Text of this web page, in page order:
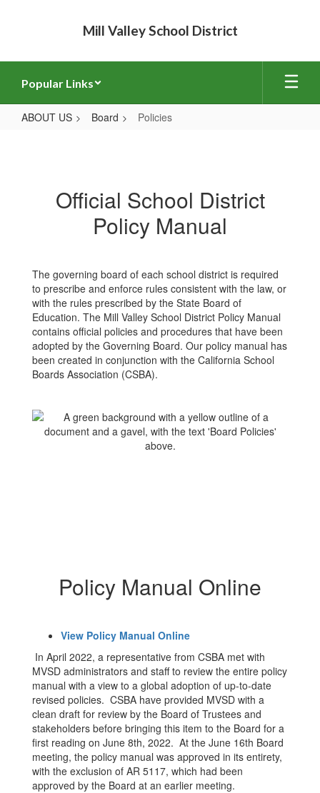
Mill Valley School District
Popular Links
ABOUT US Board Policies
Official School District
Policy Manual
The governing board of each school district is required
to prescribe and enforce rules consistent with the law, or
with the rules prescribed by the State Board of
Education. The Mill Valley School District Policy Manual
contains official policies and procedures that have been
adopted by the Governing Board. Our policy manual has
been created in conjunction with the California School
Boards Association (CSBA).
Policy Manual Online
View Policy Manual Online
In April 2022, a representative from CSBA met with
MVSD administrators and staff to review the entire policy
manual with a view to a global adoption of up-to-date
revised policies. CSBA have provided MVSD with a
clean draft for review by the Board of Trustees and
stakeholders before bringing this item to the Board for a
first reading on June 8th, 2022. At the June 16th Board
meeting, the policy manual was approved in its entirety,
with the exclusion of AR 5117, which had been
approved by the Board at an earlier meeting.